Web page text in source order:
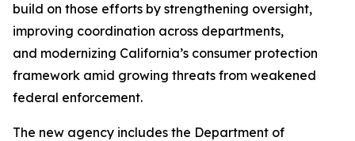
build on those efforts by strengthening oversight,
improving coordination across departments,
and modernizing California’s consumer protection
framework amid growing threats from weakened
federal enforcement.
The new agency includes the Department of